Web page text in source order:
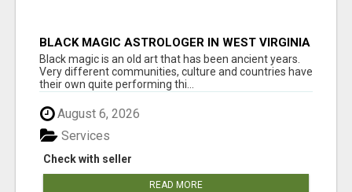
BLACK MAGIC ASTROLOGER IN WEST VIRGINIA
Black magic is an old art that has been ancient years.
Very different communities, culture and countries have
their own quite performing thi...
August 6, 2026
Check with seller
Services
READ MORE